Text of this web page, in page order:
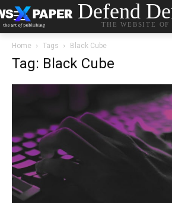
Defend
THE WEBSITE
Home Tags Black Cube
Tag: Black Cube